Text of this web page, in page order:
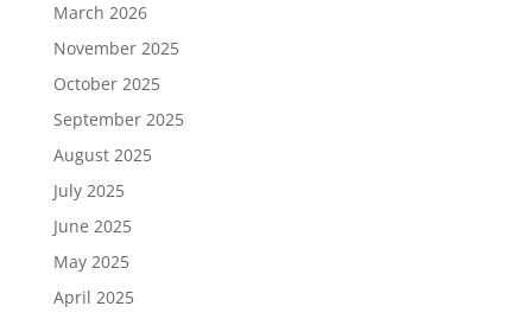
March 2026
November 2025
October 2025
September 2025
August 2025
July 2025
June 2025
May 2025
April 2025